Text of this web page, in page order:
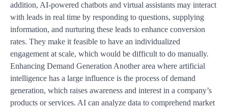
addition, AI-powered chatbots and virtual assistants may interact
with leads in real time by responding to questions, supplying
information, and nurturing these leads to enhance conversion
rates. They make it feasible to have an individualized
engagement at scale, which would be difficult to do manually.
Enhancing Demand Generation Another area where artificial
intelligence has a large influence is the process of demand
generation, which raises awareness and interest in a company’s
products or services. AI can analyze data to comprehend market